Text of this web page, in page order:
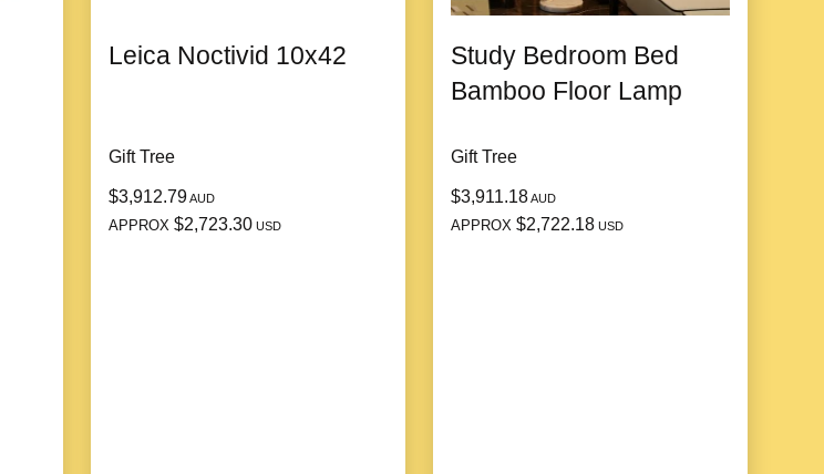
Leica Noctivid 10x42
Gift Tree
$3,912.79AUD
APPROX $2,723.30 USD
Study Bedroom Bed
Bamboo Floor Lamp
Gift Tree
$3,911.18AUD
APPROX $2,722.18 USD